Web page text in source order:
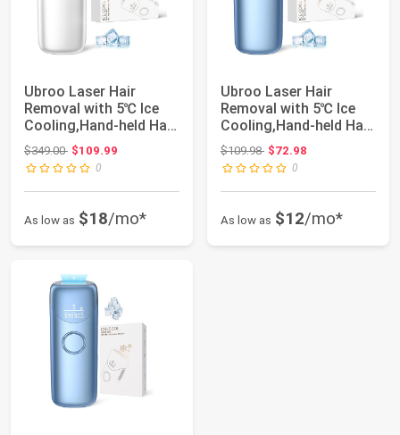
Ubroo Laser Hair
Removal with 5℃ Ice
Cooling,Hand-held Hair
Removal Devi...
$349.00Original price: $349.00
$109.99
0
As low as $18/mo*
Ubroo Laser Hair
Removal with 5℃ Ice
Cooling,Hand-held Hair
Removal Devi...
$109.98Original price: $109.98
$72.98
0
As low as $12/mo*